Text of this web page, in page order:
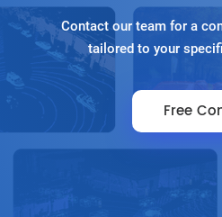
Contact our team for a
tailored to your
Free